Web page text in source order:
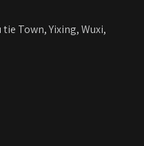
tie Town, Yixing, Wuxi,